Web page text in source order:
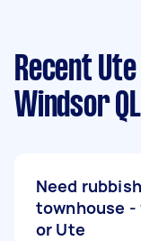
Recent
Windsor
Need
townhouse -
or Ute